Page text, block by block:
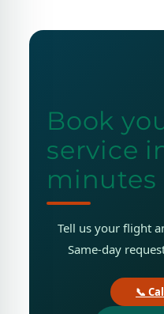
Book
service
minutes
Tell us your flight
Same-day
📞